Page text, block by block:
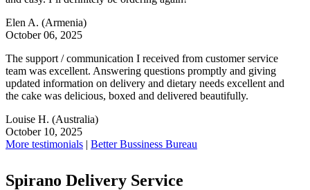
Elen A. (Armenia)
October 06, 2025
The support / communication I received from customer service
team was excellent. Answering questions promptly and giving
updated information on delivery and dietary needs excellent and
the cake was delicious, boxed and delivered beautifully.
Louise H. (Australia)
October 10, 2025
More testimonials | Better Bussiness Bureau
Spirano Delivery Service